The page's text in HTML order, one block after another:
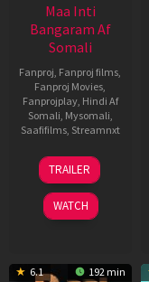
Maa Inti
Bangaram Af
Somali
Fanproj Fanproj films
Fanproj Movies
Fanprojplay, Hindi Af
Somali Mysomali
Saafifilms, Streamnxt
18
Jun
2026
TRAILER
WATCH
6.1 192 min